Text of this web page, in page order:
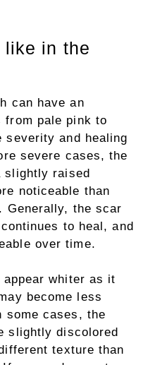
like in the
can have an
from pale pink to
severity and healing
severe cases, the
slightly raised
noticeable than
Generally, the scar
to heal, and
over time.
whiter as it
become less
some cases, the
slightly discolored
texture than